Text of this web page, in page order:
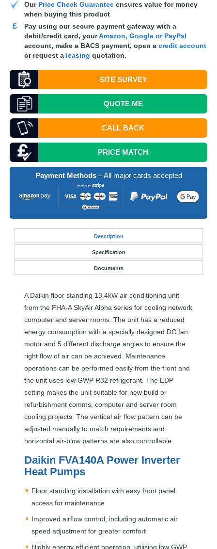
Our Price Check Guarantee ensures value for money
when buying this product
£
Pay using our secure payment gateway with a
debit/credit card, yourAmazon, Google or PayPal
account, make a BACS payment, open a credit account
or request a leasing quotation.
SITE SURVEY
QUOTEME
CALL BACK
PRICE MATCH
Payment Methods– All major cards accepted
Description
Specification
Documents
A Daikin floor standing 13.4kW air conditioning unit
from the FHA-A SkyAir Alpha series for cooling network
computer and server rooms. The unit has a reduced
energy consumption with a specially designed DC fan
motor and 5 different discharge angles to ensure the
right flow of air can be achieved. Maintenance
operations can be performed easily from the front and
the unit uses low GWP R32 refrigerant. The EDP
setting makes the unit suitable for new build or
refurbishment comms, computer and server room
cooling projects. The vertical air flow pattern can be
adjusted manually to match requirements and
horizontal air-blow patterns are also controllable.
Daikin FVA140A Power Inverter
Heat Pumps
Floor standing installation with easy front panel
access for maintenance
Improved airflow control, including automatic air
speed adjustment for greater comfort
Highly energy efficient operation, utilising low GWP